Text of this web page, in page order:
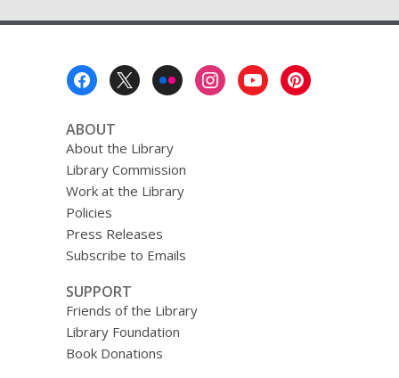
ABOUT
About the Library
Library Commission
Work at the Library
Policies
Press Releases
Subscribe to Emails
SUPPORT
Friends of the Library
Library Foundation
Book Donations